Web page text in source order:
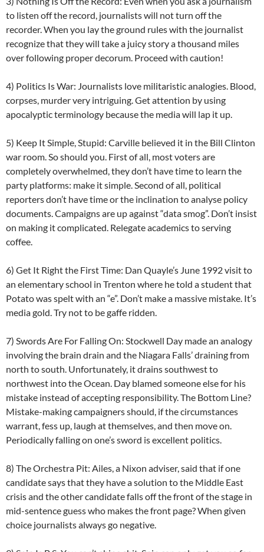
to listen off the record, journalists will not turn off the
recorder. When you lay the ground rules with the journalist
recognize that they will take a juicy story a thousand miles
over following proper decorum. Proceed with caution!
4) Politics Is War: Journalists love militaristic analogies. Blood,
corpses, murder very intriguing. Get attention by using
apocalyptic terminology because the media will lap it up.
5) Keep It Simple, Stupid: Carville believed it in the Bill Clinton
war room. So should you. First of all, most voters are
completely overwhelmed, they don’t have time to learn the
party platforms: make it simple. Second of all, political
reporters don’t have time or the inclination to analyse policy
documents. Campaigns are up against “data smog”. Don’t insist
on making it complicated. Relegate academics to serving
coffee.
6) Get It Right the First Time: Dan Quayle’s June 1992 visit to
an elementary school in Trenton where he told a student that
Potato was spelt with an “e”. Don’t make a massive mistake. It’s
media gold. Try not to be gaffe ridden.
7) Swords Are For Falling On: Stockwell Day made an analogy
involving the brain drain and the Niagara Falls’ draining from
north to south. Unfortunately, it drains southwest to
northwest into the Ocean. Day blamed someone else for his
mistake instead of accepting responsibility. The Bottom Line?
Mistake-making campaigners should, if the circumstances
warrant, fess up, laugh at themselves, and then move on.
Periodically falling on one’s sword is excellent politics.
8) The Orchestra Pit: Ailes, a Nixon adviser, said that if one
candidate says that they have a solution to the Middle East
crisis and the other candidate falls off the front of the stage in
mid-sentence guess who makes the front page? When given
choice journalists always go negative.